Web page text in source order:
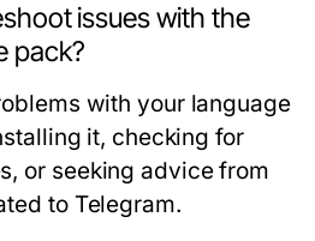
issues with the
pack?
with your language
it, checking for
or seeking advice from
to Telegram.